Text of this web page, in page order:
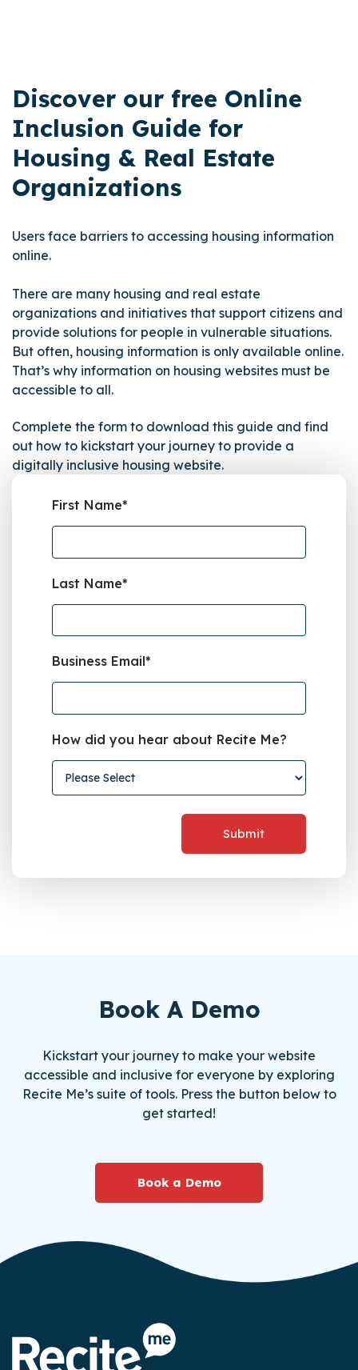
Discover our free Online
Inclusion Guide for
Housing & Real Estate
Organizations
Users face barriers to accessing housing information
online.
There are many housing and real estate
organizations and initiatives that support citizens and
provide solutions for people in vulnerable situations.
But often, housing information is only available online.
That’s why information on housing websites must be
accessible to all.
Complete the form to download this guide and find
out how to kickstart your journey to provide a
digitally inclusive housing website.
First Name*
Last Name*
Business Email*
How did you hear about Recite Me?
Book A Demo
Kickstart your journey to make your website
accessible and inclusive for everyone by exploring
Recite Me’s suite of tools. Press the button below to
get started!
Book a Demo